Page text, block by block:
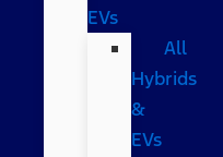
EVs
All
Hybrids
&
EVs